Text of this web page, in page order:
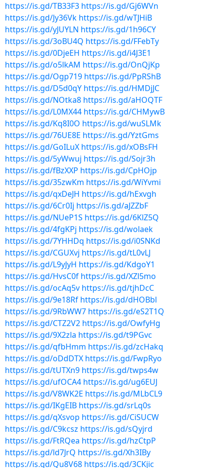
https://is.gd/TB33F3 https://is.gd/Gj6WVn
https://is.gd/Jy36Vk https://is.gd/wTJHiB
https://is.gd/yJUYLN https://is.gd/1h96CY
https://is.gd/3oBU4Q https://is.gd/FFebTy
https://is.gd/0DjeEH https://is.gd/i4J3E1
https://is.gd/o5lkAM https://is.gd/OnQjKp
https://is.gd/Ogp719 https://is.gd/PpRShB
https://is.gd/D5d0qY https://is.gd/HMDjJC
https://is.gd/NOtka8 https://is.gd/aHOQTF
https://is.gd/L0MX44 https://is.gd/CHMywB
https://is.gd/Kq8I0O https://is.gd/wuSLMk
https://is.gd/76UE8E https://is.gd/YztGms
https://is.gd/GoILuX https://is.gd/xOBsFH
https://is.gd/5yWwuj https://is.gd/Sojr3h
https://is.gd/fBzXXP https://is.gd/CpHOjp
https://is.gd/35zwKm https://is.gd/WiYvmi
https://is.gd/qxDeJH https://is.gd/hExvgh
https://is.gd/6Cr0Ij https://is.gd/aJZZbF
https://is.gd/NUeP1S https://is.gd/6KlZ5Q
https://is.gd/4fgKPj https://is.gd/wolaek
https://is.gd/7YHHDq https://is.gd/i0SNKd
https://is.gd/CGUXvj https://is.gd/tL0vLJ
https://is.gd/L9yJyH https://is.gd/KdgoY1
https://is.gd/HvsC0f https://is.gd/XZl5mo
https://is.gd/ocAq5v https://is.gd/tjhDcC
https://is.gd/9e18Rf https://is.gd/dHOBbl
https://is.gd/9RbWW7 https://is.gd/eS2T1Q
https://is.gd/CTZ2V2 https://is.gd/OwfyHg
https://is.gd/9X2zla https://is.gd/t9PGvc
https://is.gd/qfbHmm https://is.gd/zcHakq
https://is.gd/oDdDTX https://is.gd/FwpRyo
https://is.gd/tUTXn9 https://is.gd/twps4w
https://is.gd/ufOCA4 https://is.gd/ug6EUJ
https://is.gd/V8WK2E https://is.gd/MLbCL9
https://is.gd/IKgEIB https://is.gd/srLq0s
https://is.gd/qXsvop https://is.gd/CiSUCW
https://is.gd/C9kcsz https://is.gd/sQyjrd
https://is.gd/FtRQea https://is.gd/hzCtpP
https://is.gd/ld7JrQ https://is.gd/Xh3IBy
https://is.gd/Qu8V68 https://is.gd/3CKjic